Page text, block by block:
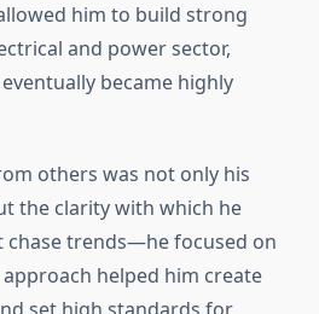
him to build strong
and power sector,
became highly
others was not only his
the clarity with which he
chase trends—he focused on
helped him create